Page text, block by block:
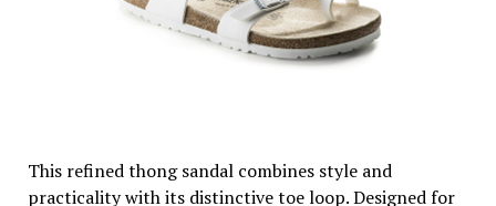
This refined thong sandal combines style and
practicality with its distinctive toe loop. Designed for